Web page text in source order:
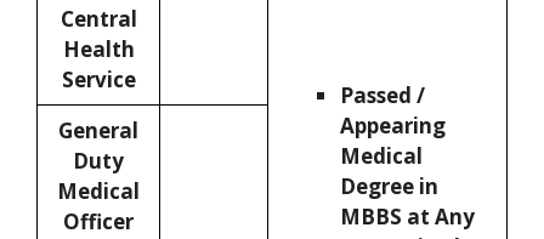
Central
Health
Service
Passed /
Appearing
Medical
Degree in
MBBS at Any
General
Duty
Medical
Officer